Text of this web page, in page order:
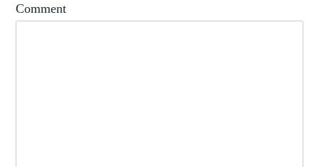
RECYCLING
Comment